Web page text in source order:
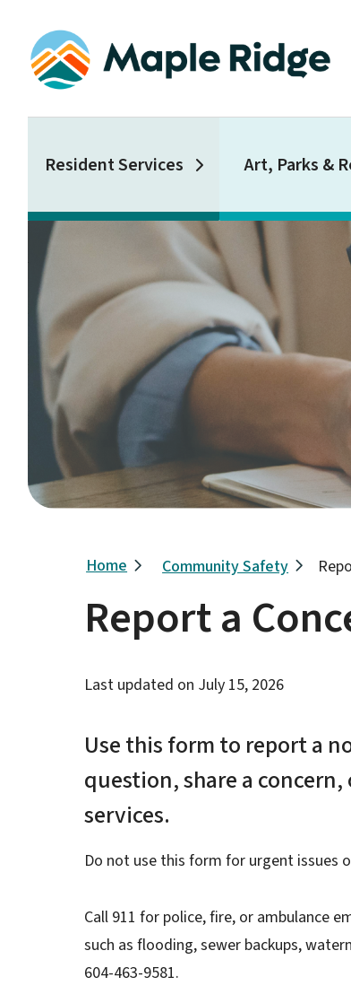
main
Resident Services Art, Parks &
Breadcrumb
Home Community Safety
Report a
Last updated on July 15, 2026
Use this form to report a
question, share a
services.
Do not use this form for urgent issues
Call 911 for police, fire, or ambulance
such as flooding, sewer backups,
604-463-9581.